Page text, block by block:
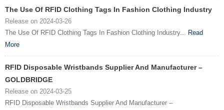
The Use Of RFID Clothing Tags In Fashion Clothing Industry
Release on 2024-03-26
The Use Of RFID Clothing Tags In Fashion Clothing Industry... Read
More
RFID Disposable Wristbands Supplier And Manufacturer –
GOLDBRIDGE
Release on 2024-03-25
RFID Disposable Wristbands Supplier And Manufacturer –